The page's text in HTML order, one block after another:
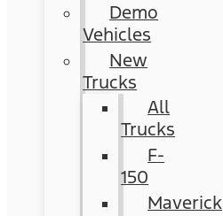
Demo
Vehicles
New
Trucks
All
Trucks
F-
150
Maverick